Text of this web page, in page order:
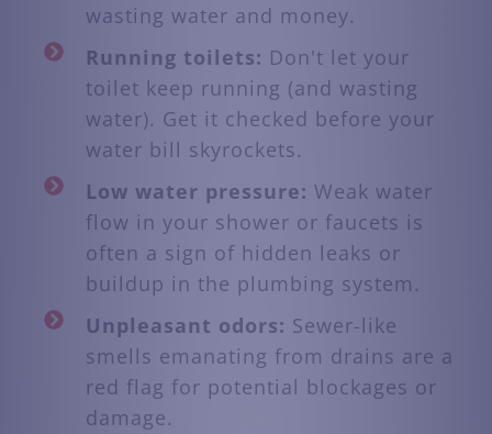
wasting water and money.
Running toilets: Don't let your
toilet keep running (and wasting
water). Get it checked before your
water bill skyrockets.
Low water pressure: Weak water
flow in your shower or faucets is
often a sign of hidden leaks or
buildup in the plumbing system.
Unpleasant odors: Sewer-like
smells emanating from drains are a
red flag for potential blockages or
damage.